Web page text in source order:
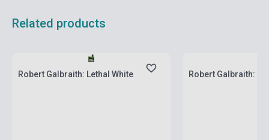
Related products
Robert Galbraith: Lethal White Robert Galbraith: